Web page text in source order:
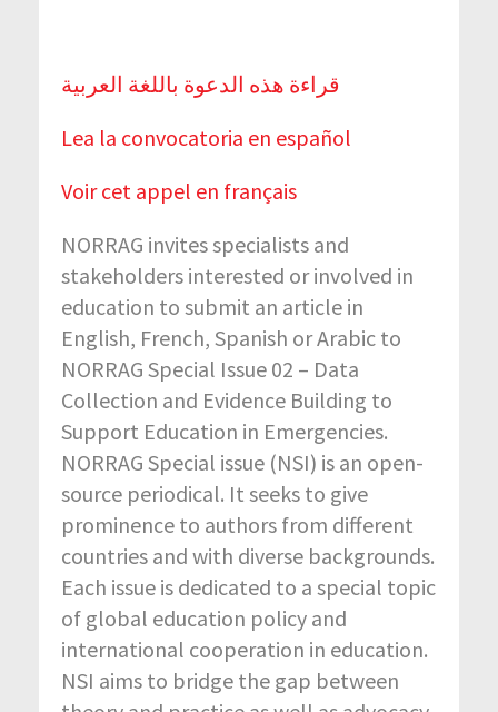
قراءة هذه الدعوة باللغة العربية
Lea la convocatoria en español
Voir cet appel en français
NORRAG invites specialists and
stakeholders interested or involved in
education to submit an article in
English, French, Spanish or Arabic to
NORRAG Special Issue 02 – Data
Collection and Evidence Building to
Support Education in Emergencies.
NORRAG Special issue (NSI) is an open-
source periodical. It seeks to give
prominence to authors from different
countries and with diverse backgrounds.
Each issue is dedicated to a special topic
of global education policy and
international cooperation in education.
NSI aims to bridge the gap between